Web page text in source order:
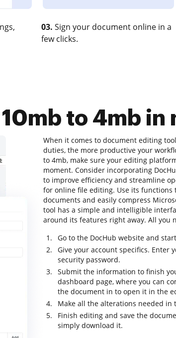
03. Sign your document online in a
few clicks.
to 4mb in
When it comes to document editing
duties, the more productive your
to 4mb, make sure your editing
moment. Consider incorporating
to improve efficiency and streamline
for online file editing. Use its functions
documents and easily compress
tool has a simple and intelligible
around its features right away. All you
Go to the DocHub website and
Give your account specifics. Enter
security password.
Submit the information to finish
dashboard page, where you can
the document in to open it in the
Make all the alterations needed in
Finish editing and save the
simply download it.